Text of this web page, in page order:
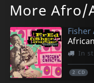
Boite
In
1CD
Jam
In
2CD
Can
In
1CD
Can
In
2LP
In
1CD
More Afro/
Fisher
In
2 CD